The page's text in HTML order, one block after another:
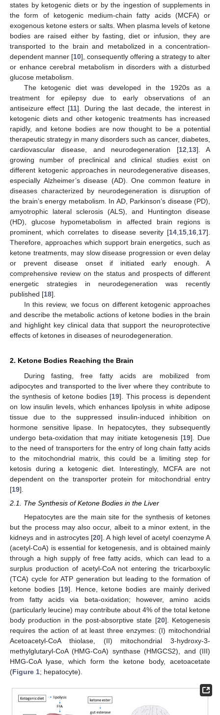
states by ketogenic diets or by the ingestion of supplements in
the form of ketogenic medium-chain fatty acids (MCFA) or
exogenous ketone esters or salts. When plasma levels of ketone
bodies are raised either by fasting, diet or infusion, they are
transported to the brain and metabolized in a concentration-
dependent manner [10], consequently offering a strategy to alter
or enhance cerebral metabolism in disorders with a disturbed
glucose metabolism.
The ketogenic diet was developed in the 1920s as a
treatment for epilepsy due to early observations of an
antiseizure effect [11]. During the last decade, the interest in
ketogenic diets and other ketogenic treatments has increased
rapidly, and ketone bodies are now thought to be a potential
therapeutic strategy in many disorders such as cancer, diabetes,
cardiovascular disease, and neurodegeneration [12 13]. A
growing number of preclinical and clinical studies exist on
different ketogenic approaches in neurodegenerative diseases,
especially Alzheimer’s disease (AD). One common feature in
diseases characterized by neurodegeneration is disruption of
the brain’s energy metabolism. In AD, Parkinson’s disease (PD),
amyotrophic lateral sclerosis (ALS), and Huntington disease
(HD), glucose hypometabolism in affected brain regions is
prominent, which correlates to disease severity [14 15 16 17].
Therefore, approaches which support brain energetics, such as
ketone treatments, may slow disease progression or even delay
or prevent disease onset if initiated early enough. A
comprehensive review on the status and prospects of different
energetic strategies in neurodegeneration was recently
published [18].
In this review, we focus on different ketogenic approaches
and describe the metabolic actions of ketone bodies in the brain
and highlight key clinical data that support the neuroprotective
effects of ketones in diseases of neurodegeneration.
2. Ketone Bodies Reaching the Brain
During fasting, free fatty acids are mobilized from
adipocytes and transported to the liver where they contribute to
the synthesis of ketone bodies [19]. This process is dependent
on low insulin levels, which enhances lipolysis in white adipose
tissue due to the suppressed insulin-induced inhibition on
hormone sensitive lipase. In hepatocytes, they subsequently
undergo beta-oxidation that may initiate ketogenesis [19]. Due
to the need of transporters for the entry of long chain fatty acids
to the mitochondrial matrix, this could be a limiting step for
ketosis during a ketogenic diet. Interestingly, MCFA are not
dependent on the transporter protein for mitochondrial entry
[19].
2.1. The Synthesis of Ketone Bodies in the Liver
Hepatocytes are the main site for the synthesis of ketones
but the process may also occur, albeit to a minor extent, in the
kidneys and in astrocytes [20]. A high level of acetyl coenzyme A
(acetyl-CoA) is essential for ketogenesis, and is obtained mainly
through a high supply of free fatty acids, which can lead to a
surplus production of acetyl-CoA not entering the tricarboxylic
(TCA) cycle for ATP generation but leading to the formation of
ketone bodies [19]. Hence, ketone bodies are mainly derived
from fatty acids via beta-oxidation; however, amino acids
(particularly leucine) may contribute about 4% of the total ketone
body production in the post-absorptive state [20]. Ketogenesis
requires the action of at least three enzymes: (I) mitochondrial
Acetoacetyl-CoA thiolase, (II) mitochondrial 3-hydroxy-3-
methylglutaryl-CoA (HMG-CoA) synthase (HMGCS2), and (III)
HMG-CoA lyase, which form the ketone body, acetoacetate
(Figure 1; hepatocyte).